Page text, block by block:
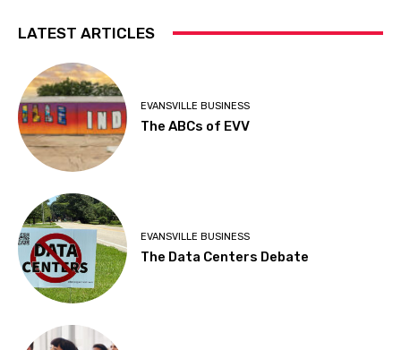
LATEST ARTICLES
EVANSVILLE BUSINESS
The ABCs of EVV
EVANSVILLE BUSINESS
The Data Centers Debate